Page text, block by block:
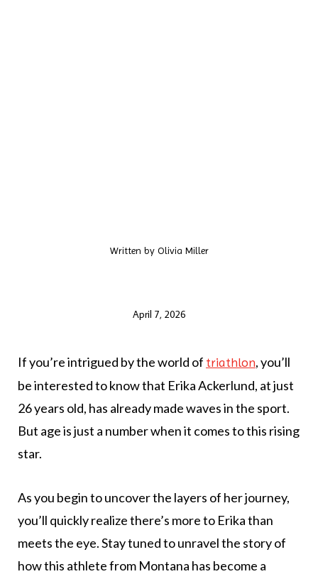
Written byOlivia Miller
April 7, 2026
If you’re intrigued by the world of triathlon, you’ll
be interested to know that Erika Ackerlund, at just
26 years old, has already made waves in the sport.
But age is just a number when it comes to this rising
star.
As you begin to uncover the layers of her journey,
you’ll quickly realize there’s more to Erika than
meets the eye. Stay tuned to unravel the story of
how this athlete from Montana has become a